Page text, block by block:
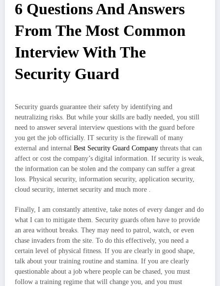
6 Questions And Answers
From The Most Common
Interview With The
Security Guard
Security guards guarantee their safety by identifying and
neutralizing risks. But while your skills are badly needed, you still
need to answer several interview questions with the guard before
you get the job officially. IT security is the firewall of many
external and internal Best Security Guard Company threats that can
affect or cost the company’s digital information. If security is weak,
the information can be stolen and the company can suffer a great
loss. Physical security, information security, application security,
cloud security, internet security and much more .
Finally, I am constantly attentive, take notes of every danger and do
what I can to mitigate them. Security guards often have to provide
an area without breaks. They may need to patrol, watch, or even
chase invaders from the site. To do this effectively, you need a
certain level of physical fitness. If you are clearly in good shape,
talk about your training routine and stamina. If you are clearly
questionable about a job where people can be chased, you must
follow a training regime that will change you, and you must